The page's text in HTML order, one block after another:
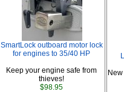
SmartLock outboard motor lock
for engines to 35/40 HP
Keep your engine safe from
thieves!
$98.95